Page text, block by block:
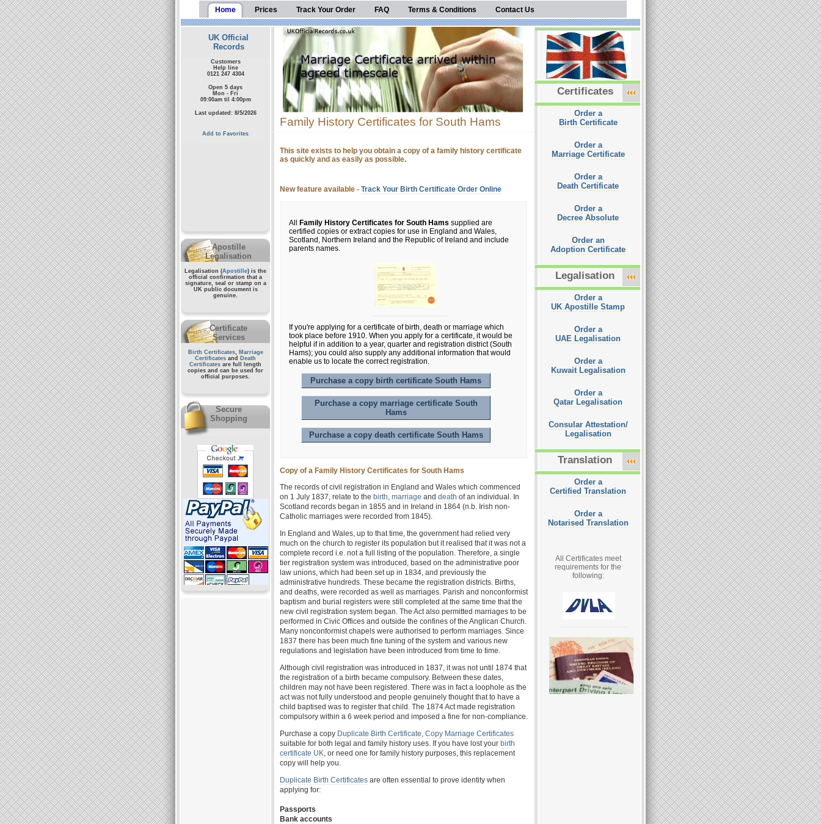
Home Prices Track Your Order FAQ Terms & Conditions Contact Us
UK Official
Records
Customers
Help line
0121 247 4304
Open 5 days
Mon - Fri
09:00am til 4:00pm
Last updated: 8/5/2026
Add to Favorites
Apostille
Legalisation
Legalisation (Apostille) is the
official confirmation that a
signature, seal or stamp on a
UK public documentis
genuine.
Certificate
Services
Birth Certificates, Marriage
Certificates and
Death
Certificates are full length
copies and can be used for
official purposes.
Secure
Shopping
Family History Certificates for South Hams
This site exists to help you obtain a copy of a family history certificate
as quickly and as easily as possible.
New feature available - Track Your Birth Certificate Order Online
All Family History Certificates for South Hams supplied are
certified copies or extract copies for use in England and Wales,
Scotland, Northern Ireland and the Republic of Ireland and include
parents names.
If you're applying for a certificate of birth, death or marriage which
took place before 1910. When you apply for a certificate, it would be
helpful if in addition to a year, quarter and registration district (South
Hams); you could also supply any additional information that would
enable us to locate the correct registration.
Purchase a copy birth certificate South Hams
Purchase a copy marriage certificate South
Hams
Purchase a copy death certificate South Hams
Copy of a Family History Certificates for South Hams
The records of civil registration in England and Wales which commenced
on 1 July 1837, relate to the birth, marriage and death of an individual. In
Scotland records began in 1855 and in Ireland in 1864 (n.b. Irish non-
Catholic marriages were recorded from 1845).
In England and Wales, up to that time, the government had relied very
much on the church to register its population but it realised that it was not a
complete record i.e. not a full listing of the population. Therefore, a single
tier registration system was introduced, based on the administrative poor
law unions, which had been set up in 1834, and previously the
administrative hundreds. These became the registration districts. Births,
and deaths, were recorded as well as marriages. Parish and nonconformist
baptism and burial registers were still completed at the same time that the
new civil registration system began. The Act also permitted marriages to be
performed in Civic Offices and outside the confines of the Anglican Church.
Many nonconformist chapels were authorised to perform marriages. Since
1837 there has been much fine tuning of the system and various new
regulations and legislation have been introduced from time to time.
Although civil registration was introduced in 1837, it was not until 1874 that
the registration of a birth became compulsory. Between these dates,
children may not have been registered. There was in fact a loophole as the
act was not fully understood and people genuinely thought that to have a
child baptised was to register that child. The 1874 Act made registration
compulsory within a 6 week period and imposed a fine for non-compliance.
Purchase a copy Duplicate Birth Certificate, Copy Marriage Certificates
suitable for both legal and family history uses. If you have lost your birth
certificate UK, or need one for family history purposes, this replacement
copy will help you.
Duplicate Birth Certificates are often essential to prove identity when
applying for:
Passports
Bank accounts
Certificates
Order a
Birth Certificate
Order a
Marriage Certificate
Order a
Death Certificate
Order a
Decree Absolute
Order an
Adoption Certificate
Legalisation
Order a
UK Apostille Stamp
Order a
UAE Legalisation
Order a
Kuwait Legalisation
Order a
Qatar Legalisation
Consular Attestation/
Legalisation
Translation
Order a
Certified Translation
Order a
Notarised Translation
All Certificates meet
requirements for the
following: